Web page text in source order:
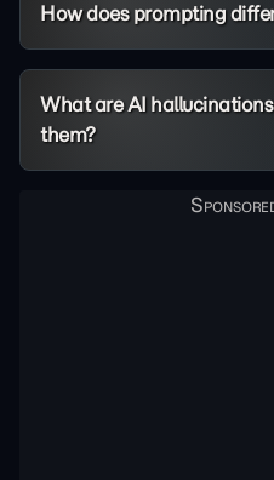
How does prompting
What are AI
them?